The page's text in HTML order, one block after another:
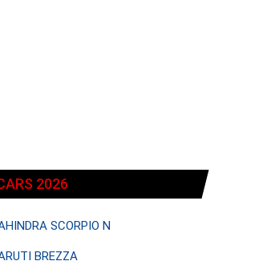
2026
SCORPIO N
BREZZA